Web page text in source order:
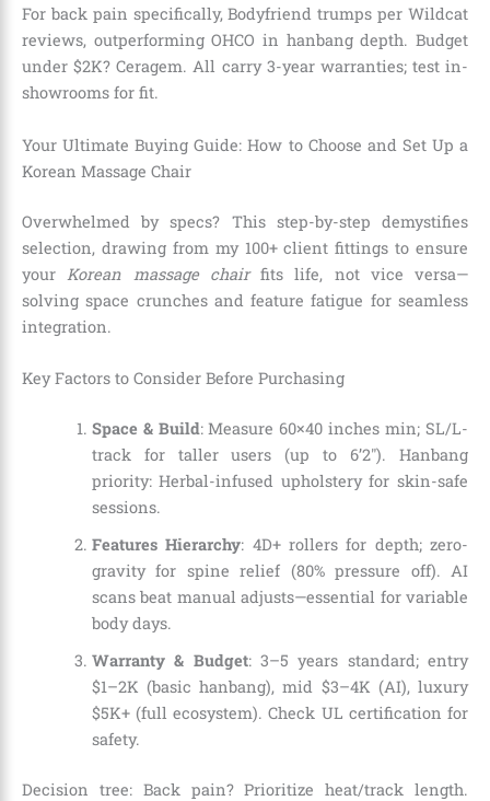
For back pain specifically, Bodyfriend trumps per Wildcat
reviews, outperforming OHCO in hanbang depth. Budget
under $2K? Ceragem. All carry 3-year warranties; test in-
showrooms for fit.
Your Ultimate Buying Guide: How to Choose and Set Up a
Korean Massage Chair
Overwhelmed by specs? This step-by-step demystifies
selection, drawing from my 100+ client fittings to ensure
your Korean massage chairfits life, not vice versa—
solving space crunches and feature fatigue for seamless
integration.
Key Factors to Consider Before Purchasing
Space & Build: Measure 60×40 inches min; SL/L-
track for taller users (up to 6’2″). Hanbang
priority: Herbal-infused upholstery for skin-safe
sessions.
Features Hierarchy: 4D+ rollers for depth; zero-
gravity for spine relief (80% pressure off). AI
scans beat manual adjusts—essential for variable
body days.
Warranty & Budget: 3–5 years standard; entry
$1–2K (basic hanbang), mid $3–4K (AI), luxury
$5K+ (full ecosystem). Check UL certification for
safety.
Decision tree: Back pain? Prioritize heat/track length.